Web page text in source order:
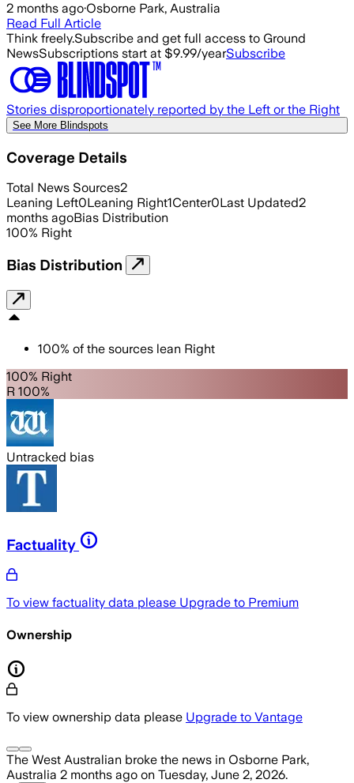
2 months ago·Osborne Park, Australia
Read Full Article
Think freely.Subscribe and get full access to Ground
NewsSubscriptions start at $9.99/yearSubscribe
Stories disproportionately reported by the Left or the Right
See More Blindspots
Coverage Details
Total News Sources2
Leaning Left0Leaning Right1Center0Last Updated2
months agoBias Distribution
100% Right
Bias Distribution
100% of the sources lean Right
100% Right
R 100%
Untracked bias
Factuality
To view factuality data please Upgrade to Premium
Ownership
To view ownership data please Upgrade to Vantage
The West Australian broke the news in Osborne Park,
Australia 2 months ago on Tuesday, June 2, 2026.